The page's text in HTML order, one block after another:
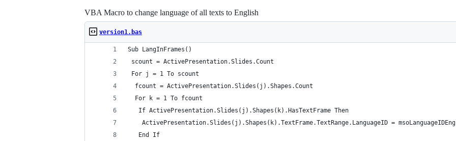
VBA Macro to change language of all texts to English
version1.bas
Sub LangInFrames()
scount = ActivePresentation.Slides.Count
For j = 1 To scount
  fcount = ActivePresentation.Slides(j).Shapes.Count
  For k = 1 To fcount
   If ActivePresentation.Slides(j).Shapes(k).HasTextFrame Then
ActivePresentation.Slides(j).Shapes(k).TextFrame.TextRange.LanguageID =
   End If